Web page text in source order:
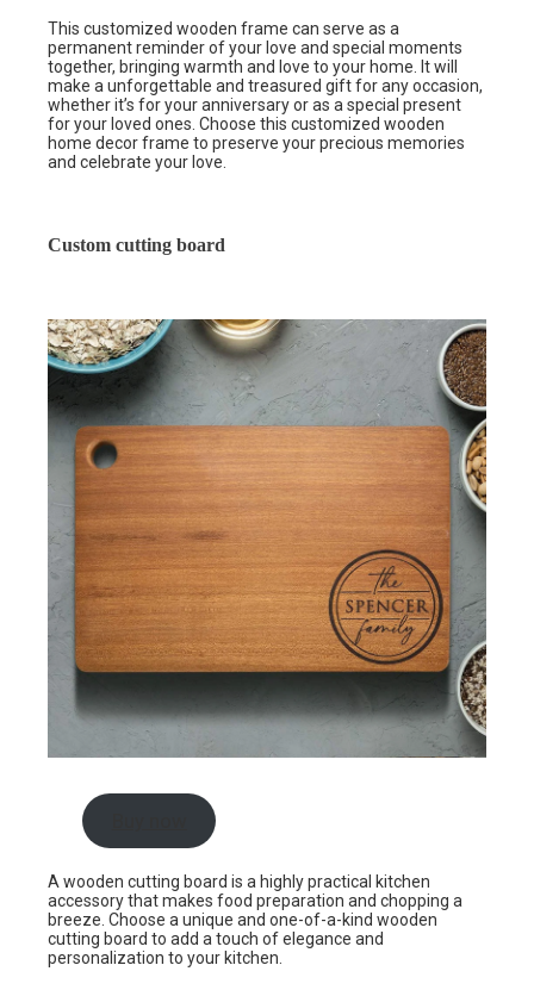
This customized wooden frame can serve as a
permanent reminder of your love and special moments
together, bringing warmth and love to your home. It will
make a unforgettable and treasured gift for any occasion,
whether it’s for your anniversary or as a special present
for your loved ones. Choose this customized wooden
home decor frame to preserve your precious memories
and celebrate your love.
Custom cutting board
A wooden cutting board is a highly practical kitchen
accessory that makes food preparation and chopping a
breeze. Choose a unique and one-of-a-kind wooden
cutting board to add a touch of elegance and
personalization to your kitchen.